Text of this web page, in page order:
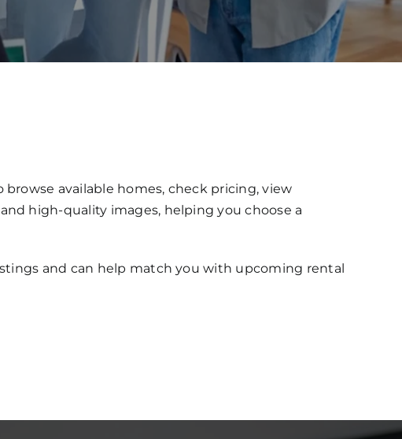
available homes, check pricing, view
high-quality images, helping you choose a
and can help match you with upcoming rental